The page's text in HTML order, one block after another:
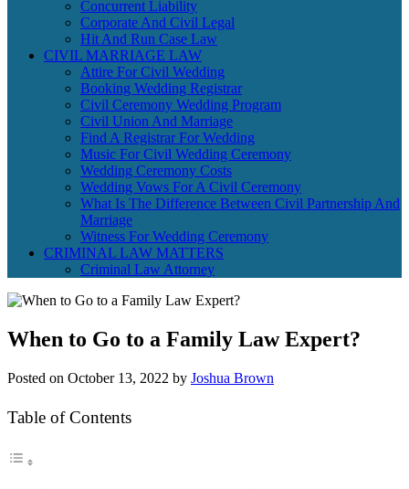
Concurrent Liability
Corporate And Civil Legal
Hit And Run Case Law
CIVIL MARRIAGE LAW
Attire For Civil Wedding
Booking Wedding Registrar
Civil Ceremony Wedding Program
Civil Union And Marriage
Find A Registrar For Wedding
Music For Civil Wedding Ceremony
Wedding Ceremony Costs
Wedding Vows For A Civil Ceremony
What Is The Difference Between Civil Partnership And
Marriage
Witness For Wedding Ceremony
CRIMINAL LAW MATTERS
Criminal Law Attorney
When to Go to a Family Law Expert?
Posted on October 13, 2022 by Joshua Brown
Table of Contents